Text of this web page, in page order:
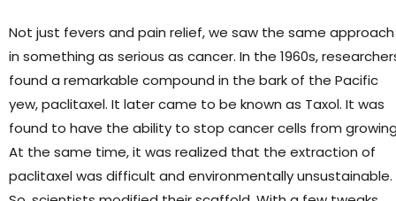
Not just fevers and pain relief, we saw the same approach
in something as serious as cancer. In the 1960s,
found a remarkable compound in the bark of the Pacific
yew, paclitaxel. It later came to be known as Taxol. It was
found to have the ability to stop cancer cells from
At the same time, it was realized that the extraction of
paclitaxel was difficult and environmentally unsustainable.